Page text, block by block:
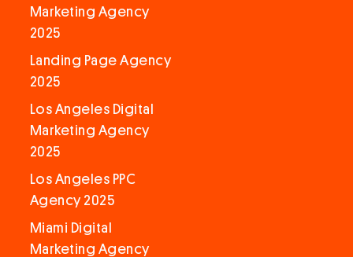
Marketing Agency
2025
Landing Page Agency
2025
Los Angeles Digital
Marketing Agency
2025
Los Angeles PPC
Agency 2025
Miami Digital
Marketing Agency